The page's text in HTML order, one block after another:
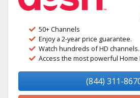
50+ Channels
Enjoy a 2-year price guarantee.
Watch hundreds of HD channels.
Access the most powerful Home
(844) 311-